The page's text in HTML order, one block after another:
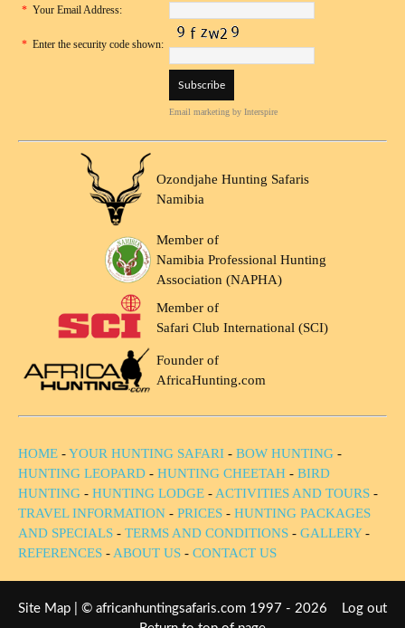
* Your Email Address:
* Enter the security code shown:
Email marketing by Interspire
Ozondjahe Hunting Safaris
Namibia
Member of
Namibia Professional Hunting
Association (NAPHA)
Member of
Safari Club International (SCI)
Founder of
AfricaHunting.com
HOME -YOUR HUNTING SAFARI - BOW HUNTING -
HUNTING LEOPARD - HUNTING CHEETAH - BIRD
HUNTING - HUNTING LODGE -ACTIVITIES AND TOURS -
TRAVEL INFORMATION - PRICES - HUNTING PACKAGES
AND SPECIALS - TERMS AND CONDITIONS - GALLERY-
REFERENCES -ABOUT US - CONTACT US
Site Map | © africanhuntingsafaris.com 1997 - 2026
Log out